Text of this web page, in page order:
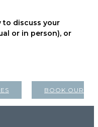
to discuss your
or in person), or
BOOK OUR